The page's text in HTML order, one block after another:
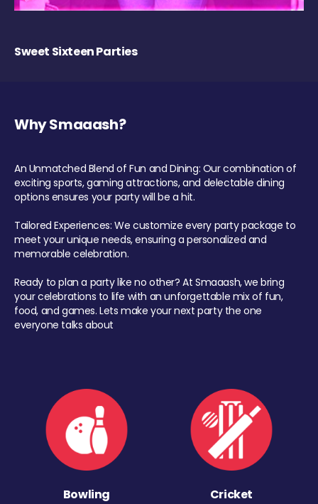
Sweet Sixteen Parties
Why Smaaash?
An Unmatched Blend of Fun and Dining: Our combination of
exciting sports, gaming attractions, and delectable dining
options ensures your party will be a hit.
Tailored Experiences: We customize every party package to
meet your unique needs, ensuring a personalized and
memorable celebration.
Ready to plan a party like no other? At Smaaash, we bring
your celebrations to life with an unforgettable mix of fun,
food, and games. Lets make your next party the one
everyone talks about
Bowling Cricket